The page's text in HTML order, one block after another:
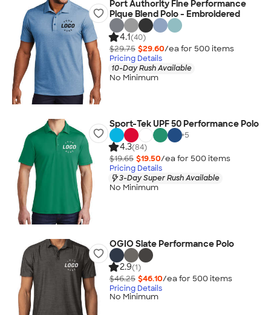
Port Authority Fine Performance
Pique Blend Polo - Embroidered
4.1(40)
$29.75 $29.60/ea for 500 items
Pricing Details
10-Day Rush Available
No Minimum
Sport-Tek UPF 50 Performance Polo
+5
4.3(84)
$19.65 $19.50/ea for 500 items
Pricing Details
3-Day Super Rush Available
No Minimum
OGIO Slate Performance Polo
2.9(1)
$46.25 $46.10/ea for 500 items
Pricing Details
No Minimum